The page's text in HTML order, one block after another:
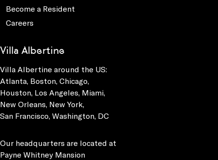
Become a Resident
Careers
Villa Albertine
Villa Albertine around the US:
Atlanta, Boston, Chicago,
Houston, Los Angeles, Miami,
New Orleans, New York,
San Francisco, Washington, DC
Our headquarters are located at
Payne Whitney Mansion